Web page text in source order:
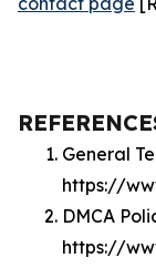
General
https://
DMCA
https://